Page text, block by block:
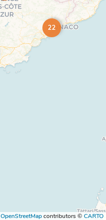
22
OpenStreetMapcontributors ©CARTO